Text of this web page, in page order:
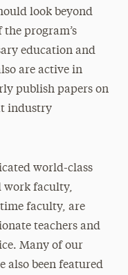
look beyond
the program’s
education and
are active in
publish papers on
industry
world-class
work faculty,
faculty, are
teachers and
Many of our
also been featured